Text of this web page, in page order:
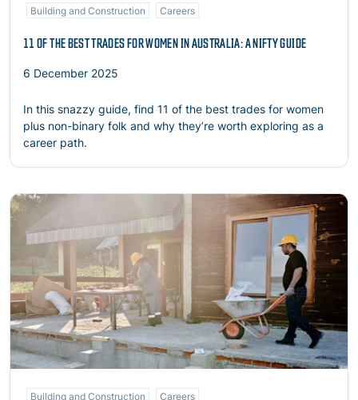
Building and Construction Careers
11 OF THE BEST TRADES FOR WOMEN IN AUSTRALIA: A NIFTY GUIDE
6 December 2025
In this snazzy guide, find 11 of the best trades for women
plus non-binary folk and why they’re worth exploring as a
career path.
Read more
Building and Construction Careers